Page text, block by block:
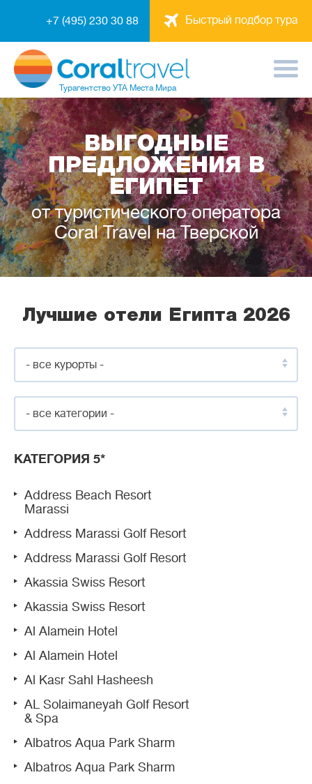
Быстрый подбор тура
+7 (495) 230 30 88
Турагентство УТА Места Мира
ВЫГОДНЫЕ
ПРЕДЛОЖЕНИЯ В
ЕГИПЕТ
от туристического оператора
Coral Travel на Тверской
Лучшие отели Египта 2026
- все курорты -
- все категории -
КАТЕГОРИЯ 5*
Address Beach Resort
Marassi
Address Marassi Golf Resort
Address Marassi Golf Resort
Akassia Swiss Resort
Akassia Swiss Resort
Al Alamein Hotel
Al Alamein Hotel
Al Kasr Sahl Hasheesh
AL Solaimaneyah Golf Resort
& Spa
Albatros Aqua Park Sharm
Albatros Aqua Park Sharm